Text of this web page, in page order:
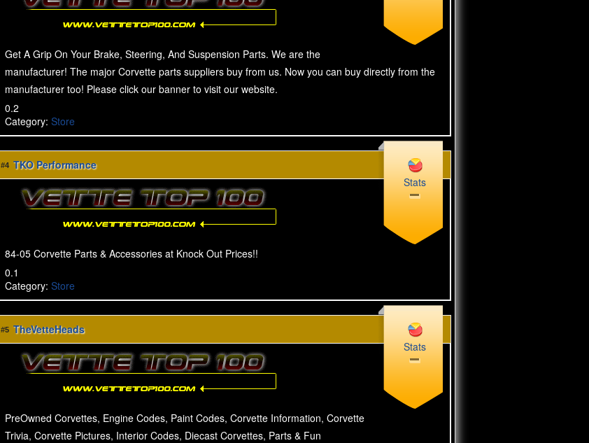
Get A Grip On Your Brake, Steering, And Suspension Parts. We are the
manufacturer! The major Corvette parts suppliers buy from us. Now you can buy directly from the
manufacturer too! Please click our banner to visit our website.
0.2
Category: Store
#4 TKO Performance
Stats
84-05 Corvette Parts & Accessories at Knock Out Prices!!
0.1
Category: Store
#5 TheVetteHeads
Stats
PreOwned Corvettes, Engine Codes, Paint Codes, Corvette Information, Corvette
Trivia, Corvette Pictures, Interior Codes, Diecast Corvettes, Parts & Fun